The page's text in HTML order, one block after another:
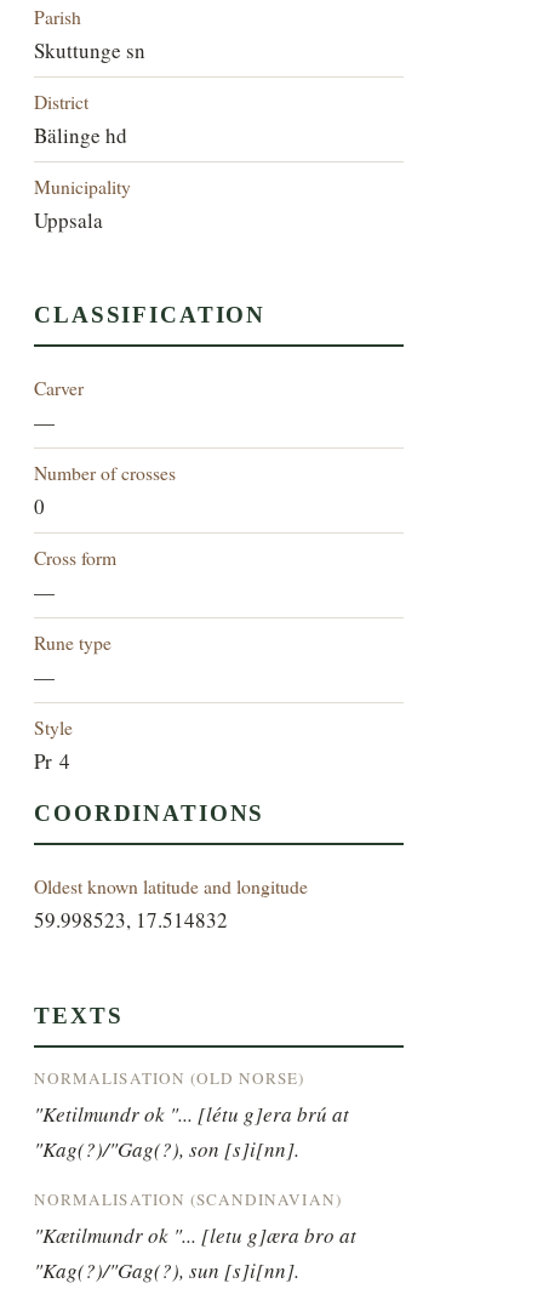
Parish
Skuttunge sn
District
Bälinge hd
Municipality
Uppsala
CLASSIFICATION
Carver
—
Number of crosses
0
Cross form
—
Rune type
—
Style
Pr 4
COORDINATIONS
Oldest known latitude and longitude
59.998523, 17.514832
TEXTS
NORMALISATION (OLD NORSE)
"Ketilmundr ok "... [létu g]era brú at
"Kag(?)/"Gag(?), son [s]i[nn].
NORMALISATION (SCANDINAVIAN)
"Kætilmundr ok "... [letu g]æra bro at
"Kag(?)/"Gag(?), sun [s]i[nn].